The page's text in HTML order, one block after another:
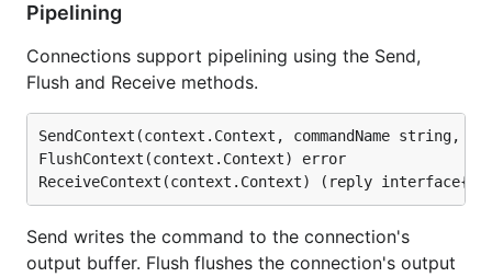
Pipelining
Connections support pipelining using the Send,
Flush and Receive methods.
SendContext(context.Context, commandName
FlushContext(context.Context) error
Send writes the command to the connection's
output buffer. Flush flushes the connection's output